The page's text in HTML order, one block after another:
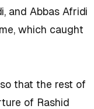
and Abbas Afridi
which caught
that the rest of
of Rashid